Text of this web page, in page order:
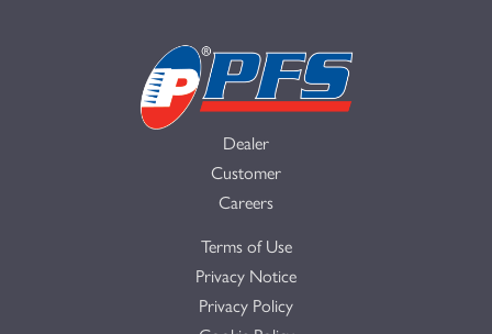
Dealer
Customer
Careers
Terms of Use
Privacy Notice
Privacy Policy